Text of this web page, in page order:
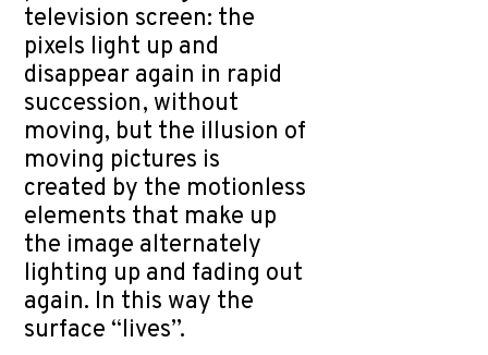
television screen: the
pixels light up and
disappear again in rapid
succession, without
moving, but the illusion of
moving pictures is
created by the motionless
elements that make up
the image alternately
lighting up and fading out
again. In this way the
surface “lives”.